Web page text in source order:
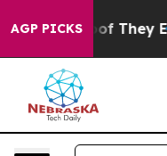
AGP PICKS
no Proof They Exist